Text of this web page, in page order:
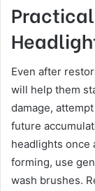
Even after
will help them
damage,
future
headlights once
forming, use
wash brushes.